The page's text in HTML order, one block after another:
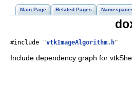
Main Page Related Pages
#include "vtkImageAlgorithm.h"
Include dependency graph for